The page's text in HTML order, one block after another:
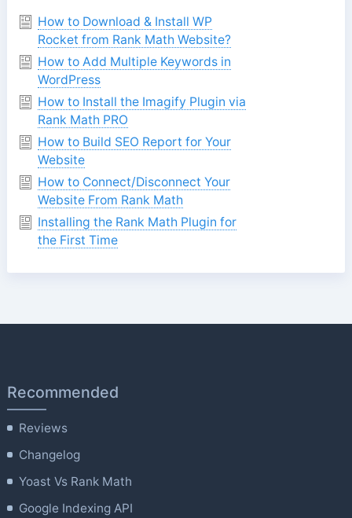
How to Download & Install WP
Rocket from Rank Math Website?
How to Add Multiple Keywords in
WordPress
How to Install the Imagify Plugin via
Rank Math PRO
How to Build SEO Report for Your
Website
How to Connect/Disconnect Your
Website From Rank Math
Installing the Rank Math Plugin for
the First Time
Recommended
Reviews
Changelog
Yoast Vs Rank Math
Google Indexing API